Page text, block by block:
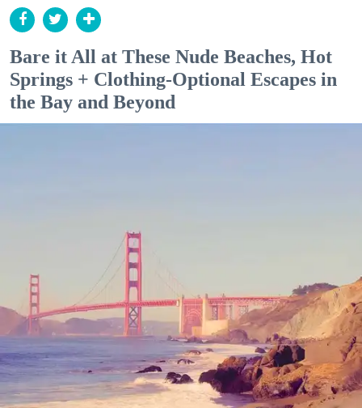
Bare it All at These Nude Beaches, Hot
Springs + Clothing-Optional Escapes in
the Bay and Beyond